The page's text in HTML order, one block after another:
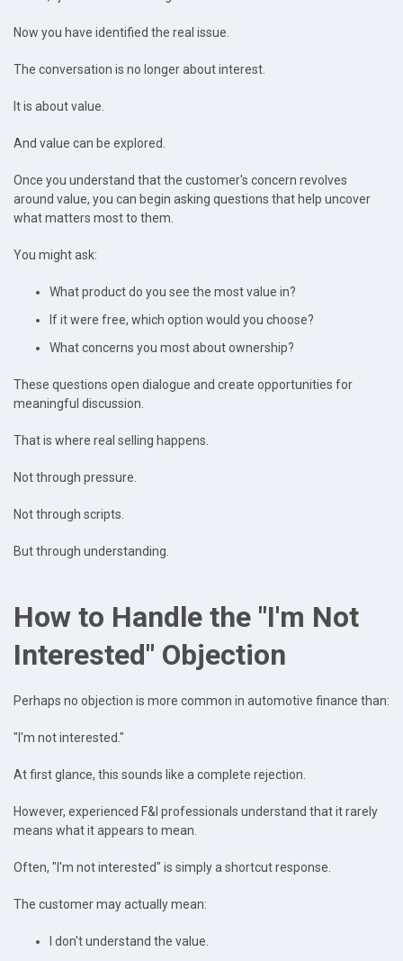
Now you have identified the real issue.
The conversation is no longer about interest.
It is about value.
And value can be explored.
Once you understand that the customer's concern revolves
around value, you can begin asking questions that help uncover
what matters most to them.
You might ask:
What product do you see the most value in?
If it were free, which option would you choose?
What concerns you most about ownership?
These questions open dialogue and create opportunities for
meaningful discussion.
That is where real selling happens.
Not through pressure.
Not through scripts.
But through understanding.
How to Handle the "I'm Not
Interested" Objection
Perhaps no objection is more common in automotive finance than:
"I'm not interested."
At first glance, this sounds like a complete rejection.
However, experienced F&I professionals understand that it rarely
means what it appears to mean.
Often, "I'm not interested" is simply a shortcut response.
The customer may actually mean:
I don't understand the value.